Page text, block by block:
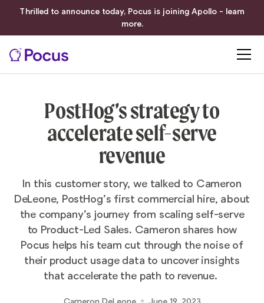
Thrilled to announce today, Pocus is joining Apollo - learn
more.
PostHog’s strategy to
accelerate self-serve
revenue
In this customer story, we talked to Cameron
DeLeone, PostHog’s first commercial hire, about
the company’s journey from scaling self-serve
to Product-Led Sales. Cameron shares how
Pocus helps his team cut through the noise of
their product usage data to uncover insights
that accelerate the path to revenue.